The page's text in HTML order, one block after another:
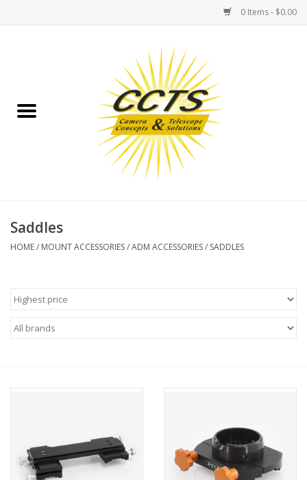
0 Items - $0.00
Binoculars
Telescopes
MOUNT ACCESSORIES
Microscopes
Used & Display Items
Saddles
HOME/ MOUNT ACCESSORIES/ADM ACCESSORIES/ SADDLES